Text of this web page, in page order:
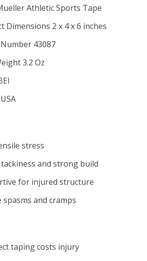
Athletic Sports Tape
Dimensions 2 x 4 x 6 inches
43087
3.2 Oz
stress
and strong build
for injured structure
spasms and cramps
taping costs injury